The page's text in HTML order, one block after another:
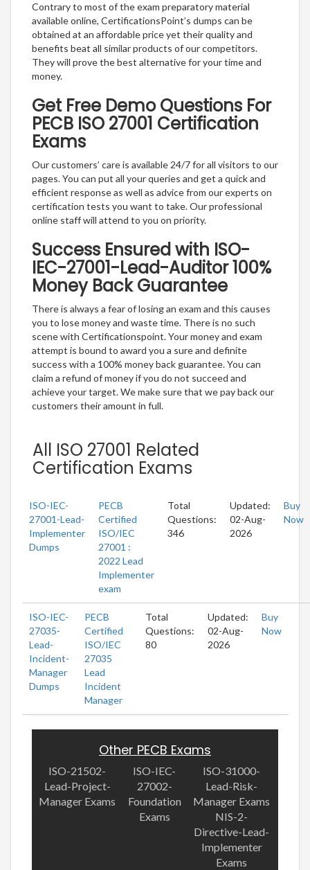
Contrary to most of the exam preparatory material
available online, CertificationsPoint’s dumps can be
obtained at an affordable price yet their quality and
benefits beat all similar products of our competitors.
They will prove the best alternative for your time and
money.
Get Free Demo Questions For
PECB ISO 27001 Certification
Exams
Our customers’ care is available 24/7 for all visitors to our
pages. You can put all your queries and get a quick and
efficient response as well as advice from our experts on
certification tests you want to take. Our professional
online staff will attend to you on priority.
Success Ensured with ISO-
IEC-27001-Lead-Auditor 100%
Money Back Guarantee
There is always a fear of losing an exam and this causes
you to lose money and waste time. There is no such
scene with Certificationspoint. Your money and exam
attempt is bound to award you a sure and definite
success with a 100% money back guarantee. You can
claim a refund of money if you do not succeed and
achieve your target. We make sure that we pay back our
customers their amount in full.
All ISO 27001 Related
Certification Exams
ISO-IEC-
27001-Lead-
Implementer
Dumps
PECB
Certified
ISO/IEC
27001 :
2022 Lead
Implementer
exam
Total
Questions:
346
Updated:
02-Aug-
2026
Buy
Now
ISO-IEC-
27035-
Lead-
Incident-
Manager
Dumps
PECB
Certified
ISO/IEC
27035
Lead
Incident
Manager
Total
Questions:
80
Updated:
02-Aug-
2026
Buy
Now
Other PECB Exams
ISO-21502-
Lead-Project-
Manager Exams
ISO-IEC-
27002-
Foundation
Exams
ISO-31000-
Lead-Risk-
Manager Exams
NIS-2-
Directive-Lead-
Implementer
Exams